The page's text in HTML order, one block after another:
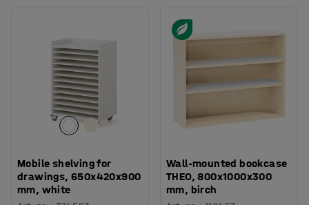
Mobile shelving for
drawings, 650x420x900
mm, white
Wall-mounted bookcase
THEO, 800x1000x300
mm, birch